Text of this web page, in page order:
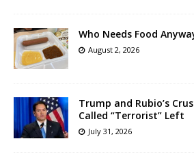
Who Needs Food
August 2, 2026
Trump and Rubio’s
Called “Terrorist” Left
July 31, 2026